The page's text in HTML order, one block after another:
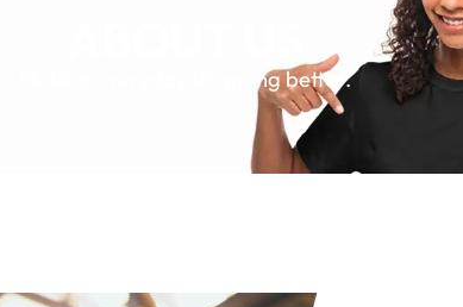
Making everyday shopping better.